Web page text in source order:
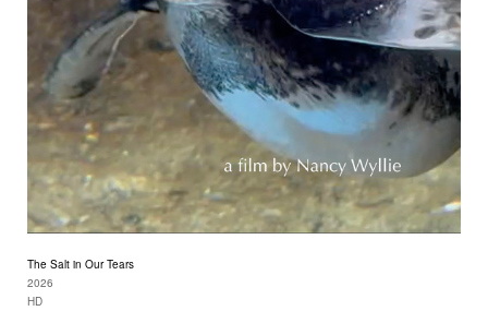
The Salt in Our Tears
2026
HD